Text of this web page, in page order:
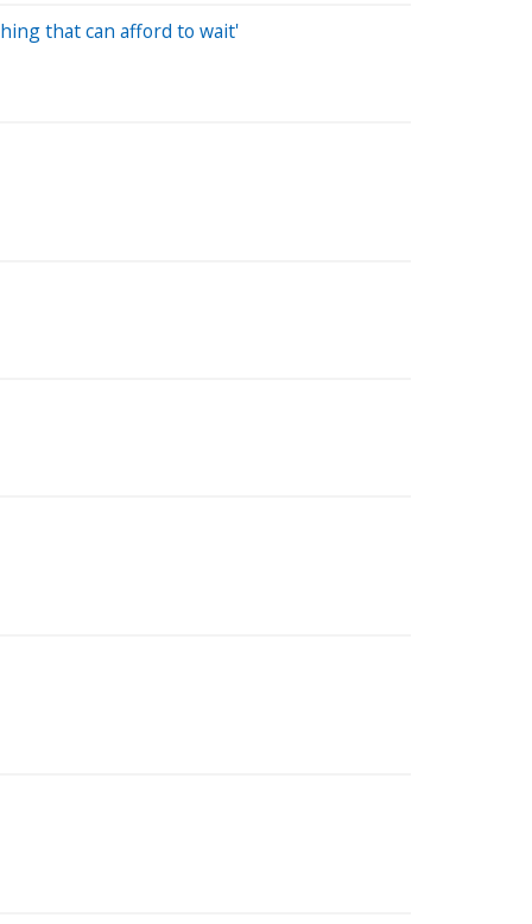
that can afford to wait'